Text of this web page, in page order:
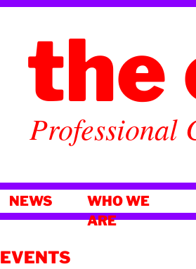
the
Professional
NEWS
WHO WE
ARE
EVENTS